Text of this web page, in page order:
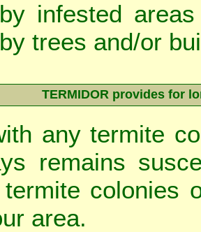
infested
trees and/or
TERMIDOR provides for
any termite
remains
colonies
area.